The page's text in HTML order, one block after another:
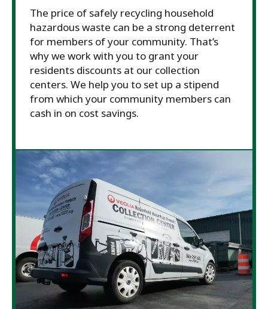
The price of safely recycling household
hazardous waste can be a strong deterrent
for members of your community. That’s
why we work with you to grant your
residents discounts at our collection
centers. We help you to set up a stipend
from which your community members can
cash in on cost savings.